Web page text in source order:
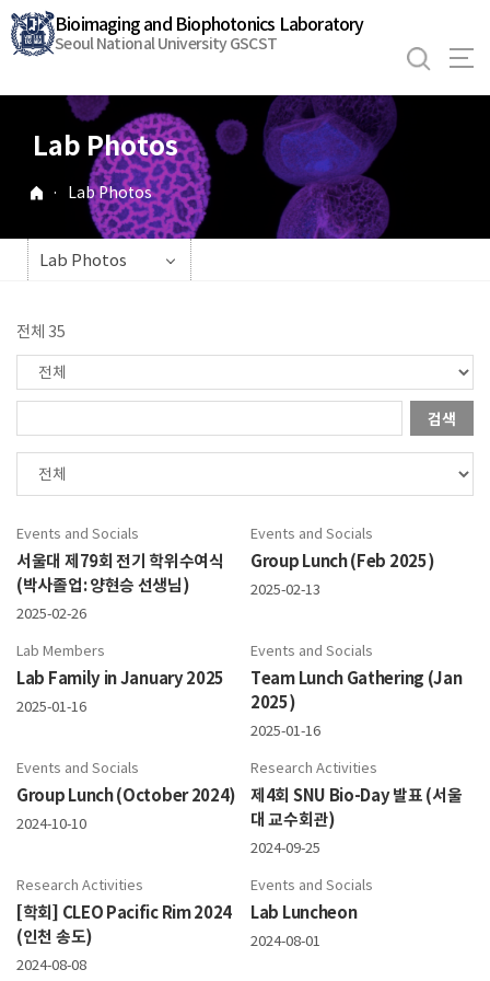
바
로
기
Bioimaging and Biophotonics Laboratory
Seoul National University GSCST
Lab Photos
· Lab Photos
Lab Photos
전체 35
검색
Events and Socials
서울대 제79회 전기 학위수여식
(박사졸업: 양현승 선생님)
2025-02-26
Events and Socials
Group Lunch (Feb 2025)
2025-02-13
Lab Members
Lab Family in January 2025
2025-01-16
Events and Socials
Team Lunch Gathering (Jan
2025)
2025-01-16
Events and Socials
Group Lunch (October 2024)
2024-10-10
Research Activities
제4회 SNU Bio-Day 발표 (서울
대 교수회관)
2024-09-25
Research Activities
[학회] CLEO Pacific Rim 2024
(인천 송도)
2024-08-08
Events and Socials
Lab Luncheon
2024-08-01